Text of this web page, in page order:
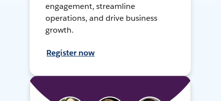
engagement, streamline
operations, and drive business
growth.
Register now